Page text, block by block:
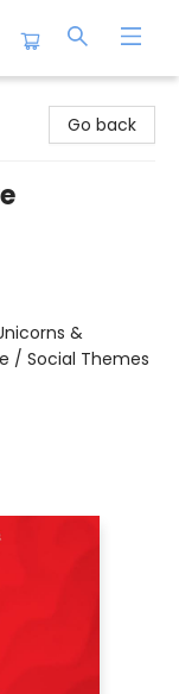
Go back
&
/ Social Themes